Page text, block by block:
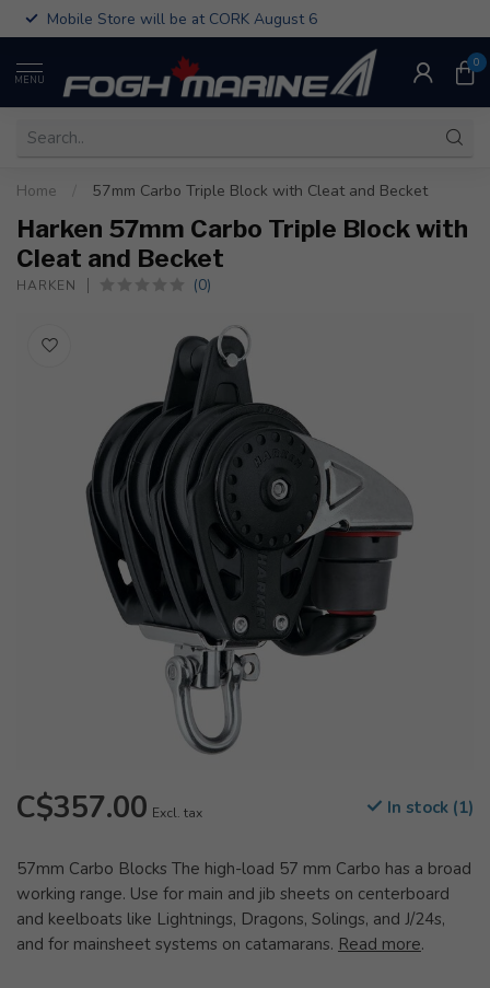
Mobile Store will be at CORK August 6
MENU
0
Home 57mm Carbo Triple Block with Cleat and Becket
Harken 57mm Carbo Triple Block with
Cleat and Becket
HARKEN (0)
C$357.00 Excl. tax In stock (1)
57mm Carbo Blocks The high-load 57 mm Carbo has a broad
working range. Use for main and jib sheets on centerboard
and keelboats like Lightnings, Dragons, Solings, and J/24s,
and for mainsheet systems on catamarans. Read more.